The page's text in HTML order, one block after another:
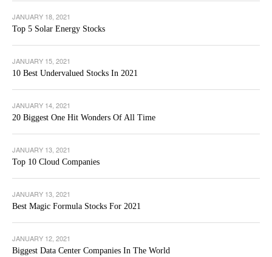
JANUARY 18, 2021
Top 5 Solar Energy Stocks
JANUARY 15, 2021
10 Best Undervalued Stocks In 2021
JANUARY 14, 2021
20 Biggest One Hit Wonders Of All Time
JANUARY 13, 2021
Top 10 Cloud Companies
JANUARY 13, 2021
Best Magic Formula Stocks For 2021
JANUARY 12, 2021
Biggest Data Center Companies In The World